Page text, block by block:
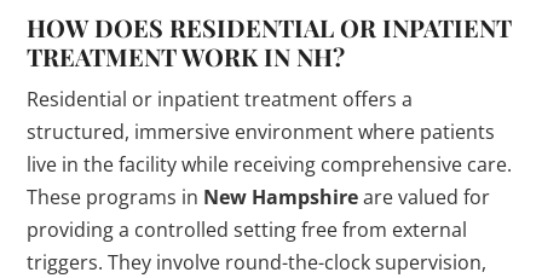
HOW DOES RESIDENTIAL OR INPATIENT
TREATMENT WORK IN NH?
Residential or inpatient treatment offers a
structured, immersive environment where patients
live in the facility while receiving comprehensive care.
These programs in New Hampshireare valued for
providing a controlled setting free from external
triggers. They involve round-the-clock supervision,